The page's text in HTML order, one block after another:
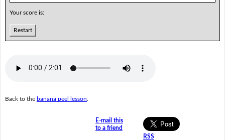
Your score is:
Restart
Back to the banana peel lesson
E-mail this
to a friend
RSS